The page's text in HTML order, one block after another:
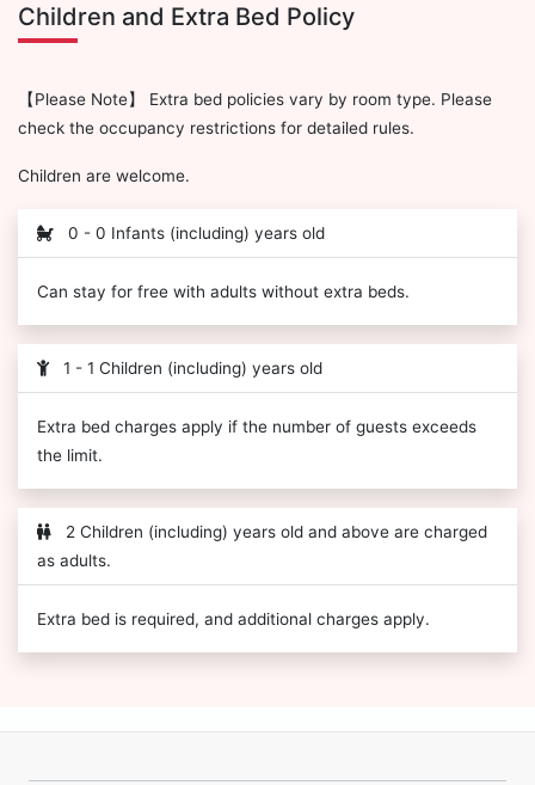
Children and Extra Bed Policy
【Please Note】 Extra bed policies vary by room type. Please
check the occupancy restrictions for detailed rules.
Children are welcome.
0 - 0 Infants (including) years old
Can stay for free with adults without extra beds.
1 - 1 Children (including) years old
Extra bed charges apply if the number of guests exceeds
the limit.
2 Children (including) years old and above are charged
as adults.
Extra bed is required, and additional charges apply.